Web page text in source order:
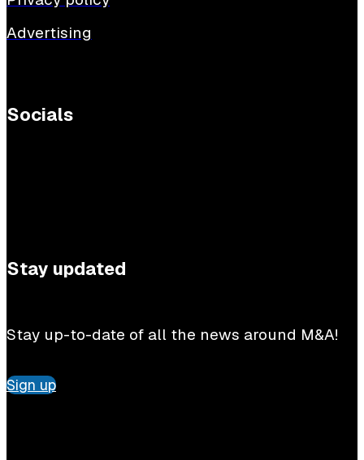
Advertising
Socials
Stay updated
Stay up-to-date of all the news around M&A!
Sign up